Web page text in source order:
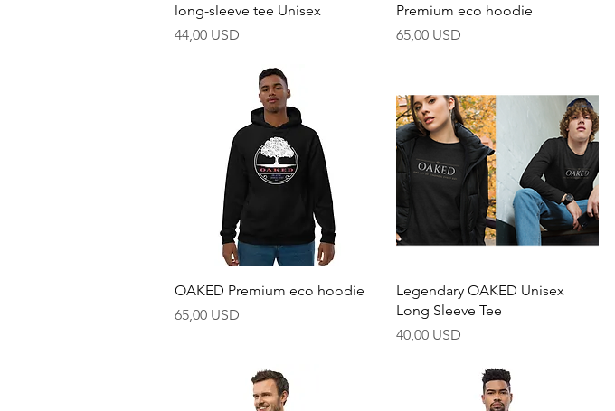
long-sleeve tee Unisex
Pris
44,00 USD
Premium eco hoodie
Pris
65,00 USD
Hurtigvisning
OAKED Premium eco hoodie
Pris
65,00 USD
Hurtigvisning
Legendary OAKED Unisex
Long Sleeve Tee
Pris
40,00 USD